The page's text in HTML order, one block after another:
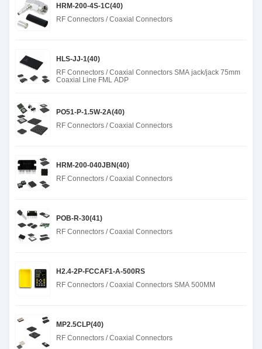
HRM-200-4S-1C(40)
RF Connectors / Coaxial Connectors
HLS-JJ-1(40)
RF Connectors / Coaxial Connectors SMA jack/jack 75mm
Coaxial Line FML ADP
PO51-P-1.5W-2A(40)
RF Connectors / Coaxial Connectors
HRM-200-040JBN(40)
RF Connectors / Coaxial Connectors
POB-R-30(41)
RF Connectors / Coaxial Connectors
H2.4-2P-FCCAF1-A-500RS
RF Connectors / Coaxial Connectors SMA 500MM
MP2.5CLP(40)
RF Connectors / Coaxial Connectors